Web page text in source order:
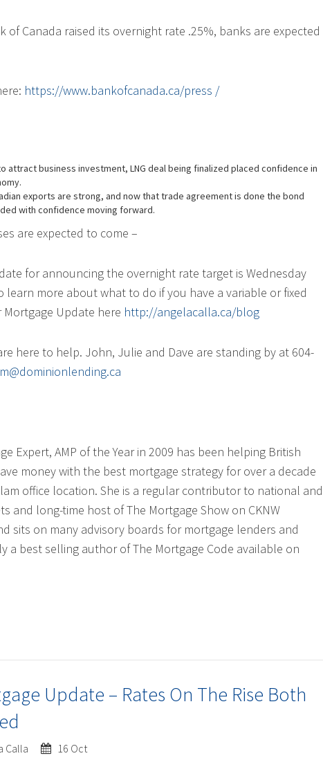
of Canada raised its overnight rate .25%, banks are expected
https://www.bankofcanada.ca/press /
attract business investment, LNG deal being finalized placed confidence in
exports are strong, and now that trade agreement is done the bond
with confidence moving forward.
are expected to come –
for announcing the overnight rate target is Wednesday
learn more about what to do if you have a variable or fixed
Update here http://angelacalla.ca/blog
here to help. John, Julie and Dave are standing by at 604-
Expert, AMP of the Year in 2009 has been helping British
money with the best mortgage strategy for over a decade
office location. She is a regular contributor to national and
and long-time host of The Mortgage Show on CKNW
sits on many advisory boards for mortgage lenders and
a best selling author of The Mortgage Code available on
Update – Rates On The Rise Both
Calla 16 Oct